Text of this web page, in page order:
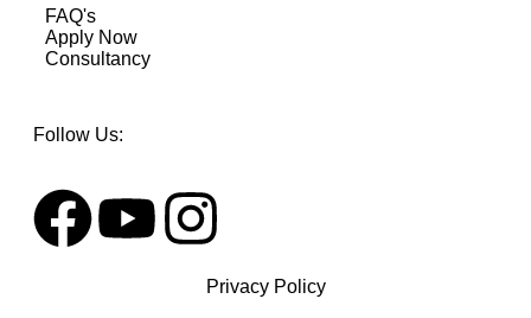
FAQ's
Apply Now
Consultancy
Follow Us:
Privacy Policy